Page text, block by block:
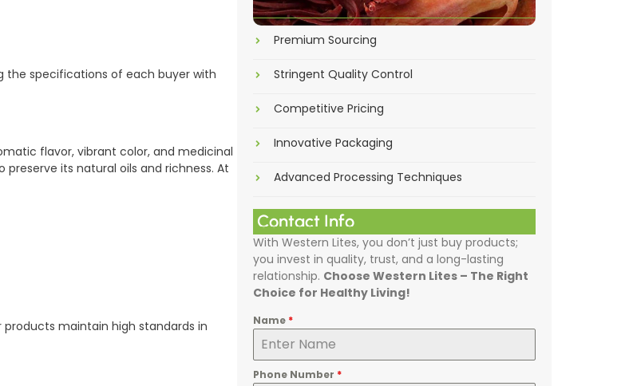
the specifications of each buyer with
flavor, vibrant color, and medicinal
its natural oils and richness. At
products maintain high standards in
Premium Sourcing
Stringent Quality Control
Competitive Pricing
Innovative Packaging
Advanced Processing Techniques
Contact Info
With Western Lites, you don’t just buy products;
you invest in quality, trust, and a long-lasting
relationship. Choose Western Lites – The Right
Choice for Healthy Living!
Name *
Phone Number *